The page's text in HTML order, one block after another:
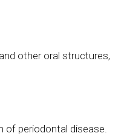
other oral structures,
of periodontal disease.